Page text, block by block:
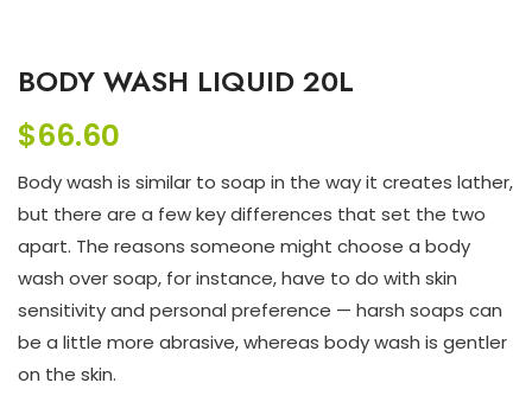
BODY WASH LIQUID 20L
$66.60
Body wash is similar to soap in the way it creates lather,
but there are a few key differences that set the two
apart. The reasons someone might choose a body
wash over soap, for instance, have to do with skin
sensitivity and personal preference — harsh soaps can
be a little more abrasive, whereas body wash is gentler
on the skin.